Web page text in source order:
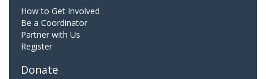
How to Get Involved
Be a Coordinator
Partner with Us
Register
Donate